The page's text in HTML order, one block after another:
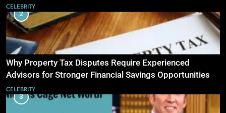
CELEBRITY
2
Why Property Tax Disputes Require Experienced
Advisors for Stronger Financial Savings Opportunities
CELEBRITY
3